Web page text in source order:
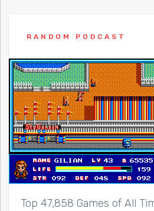
RANDOM PODCAST
Top 47,858 Games of All